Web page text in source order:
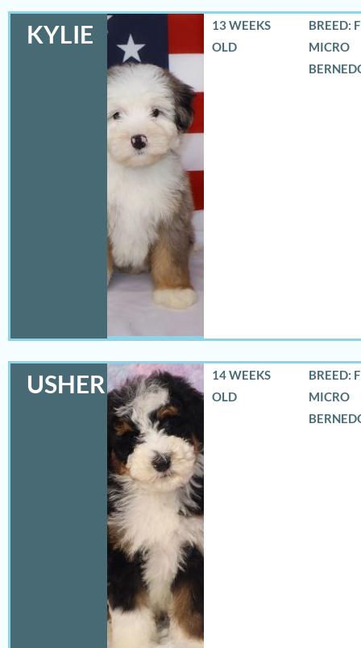
KYLIE
13 WEEKS
OLD
BREED:
MICRO
USHER
14 WEEKS
OLD
BREED:
MICRO